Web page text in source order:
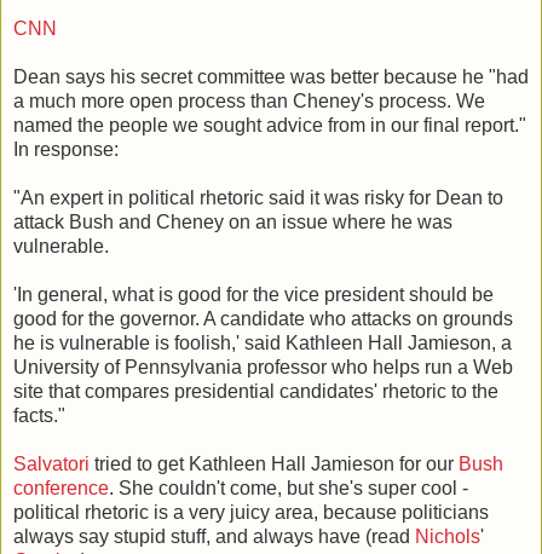
CNN
Dean says his secret committee was better because he "had
a much more open process than Cheney's process. We
named the people we sought advice from in our final report."
In response:
"An expert in political rhetoric said it was risky for Dean to
attack Bush and Cheney on an issue where he was
vulnerable.
'In general, what is good for the vice president should be
good for the governor. A candidate who attacks on grounds
he is vulnerable is foolish,' said Kathleen Hall Jamieson, a
University of Pennsylvania professor who helps run a Web
site that compares presidential candidates' rhetoric to the
facts."
Salvatori tried to get Kathleen Hall Jamieson for our Bush
conference. She couldn't come, but she's super cool -
political rhetoric is a very juicy area, because politicians
always say stupid stuff, and always have (read Nichols'